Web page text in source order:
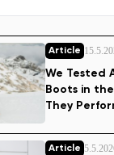
Article
We Tested
Boots in
They
Article